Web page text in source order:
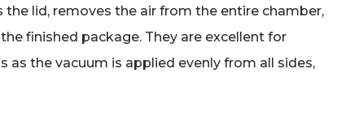
the lid, removes the air from the entire chamber,
finished package. They are excellent for
as the vacuum is applied evenly from all sides,